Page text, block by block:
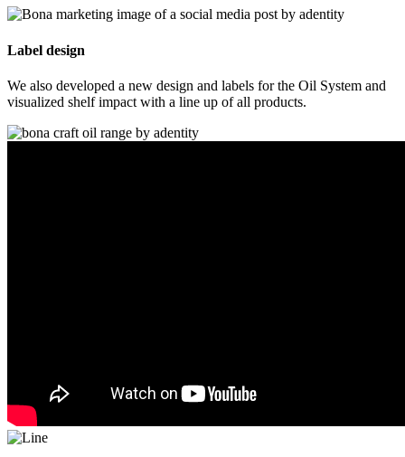
Label design
We also developed a new design and labels for the Oil System and
visualized shelf impact with a line up of all products.